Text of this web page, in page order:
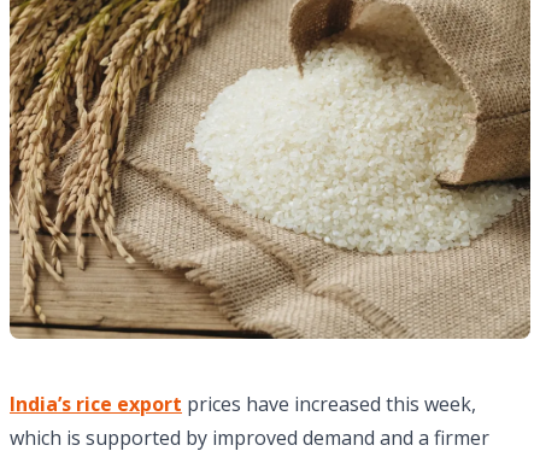
India’s rice export prices have increased this week,
which is supported by improved demand and a firmer